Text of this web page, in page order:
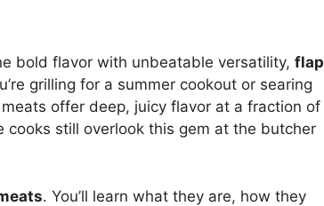
bold flavor with unbeatable versatility, flap
grilling for a summer cookout or searing
offer deep, juicy flavor at a fraction of
cooks still overlook this gem at the butcher
. You’ll learn what they are, how they